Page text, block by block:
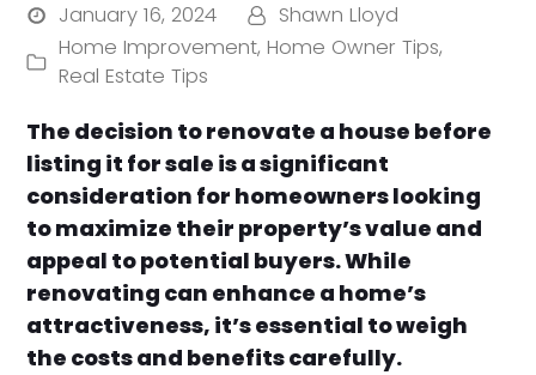
January 16, 2024
Shawn Lloyd
Home Improvement,Home Owner Tips,
Real Estate Tips
The decision to renovate a house before
listing it for sale is a significant
consideration for homeowners looking
to maximize their property’s value and
appeal to potential buyers. While
renovating can enhance a home’s
attractiveness, it’s essential to weigh
the costs and benefits carefully.